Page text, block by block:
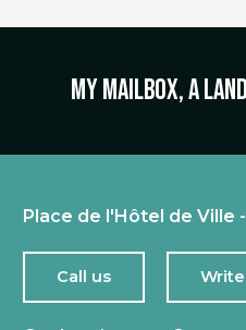
My mailbox, a
Place de l'Hôtel de Ville
Call us